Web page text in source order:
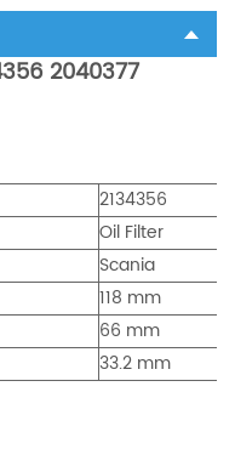
2040377
2134356
Oil Filter
Scania
118 mm
66 mm
33.2 mm